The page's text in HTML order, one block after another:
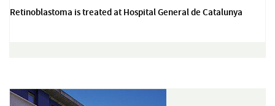
Retinoblastoma is treated at Hospital General de Catalunya